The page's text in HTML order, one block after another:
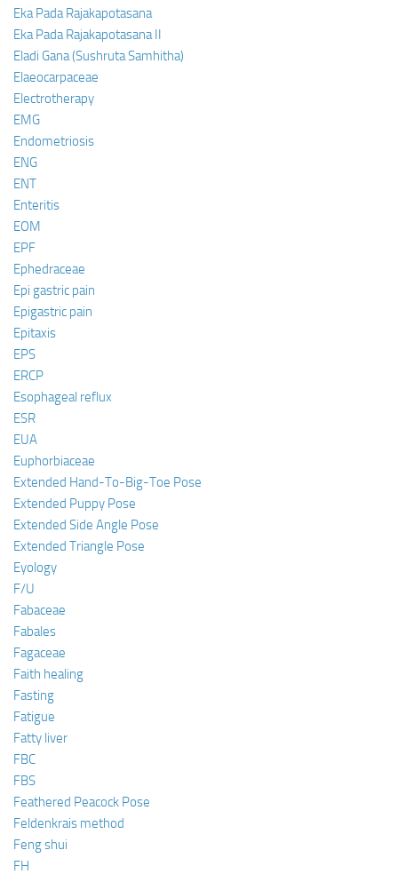
Eka Pada Rajakapotasana
Eka Pada Rajakapotasana II
Eladi Gana (Sushruta Samhitha)
Elaeocarpaceae
Electrotherapy
EMG
Endometriosis
ENG
ENT
Enteritis
EOM
EPF
Ephedraceae
Epi gastric pain
Epigastric pain
Epitaxis
EPS
ERCP
Esophageal reflux
ESR
EUA
Euphorbiaceae
Extended Hand-To-Big-Toe Pose
Extended Puppy Pose
Extended Side Angle Pose
Extended Triangle Pose
Eyology
F/U
Fabaceae
Fabales
Fagaceae
Faith healing
Fasting
Fatigue
Fatty liver
FBC
FBS
Feathered Peacock Pose
Feldenkrais method
Feng shui
FH